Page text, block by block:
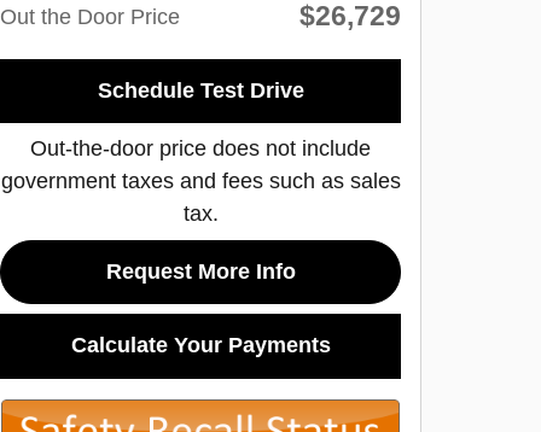
Out the Door Price $26,729
Schedule Test Drive
Out-the-door price does not include
government taxes and fees such as sales
tax.
Request More Info
Calculate Your Payments